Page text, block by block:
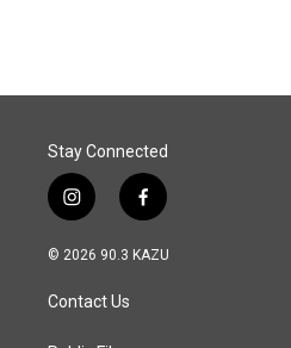
o
I
Stay Connected
i
n
s
a
g
f
a
c
© 2026 90.3 KAZU
Contact Us